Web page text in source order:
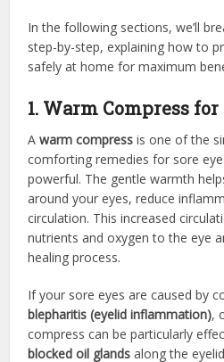
In the following sections, we’ll
step-by-step, explaining how to
safely at home for maximum
1. Warm Compress
Awarm compress is one of the
comforting remedies for sore
powerful. The gentle warmth
around your eyes, reduce
circulation. This increased
nutrients and oxygen to the eye
healing process.
If your sore eyes are caused by
blepharitis (eyelid inflammation),
compress can be particularly
blocked oil glands along the